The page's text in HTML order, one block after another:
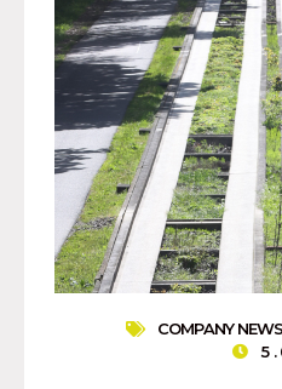
COMPANY NEWS
5